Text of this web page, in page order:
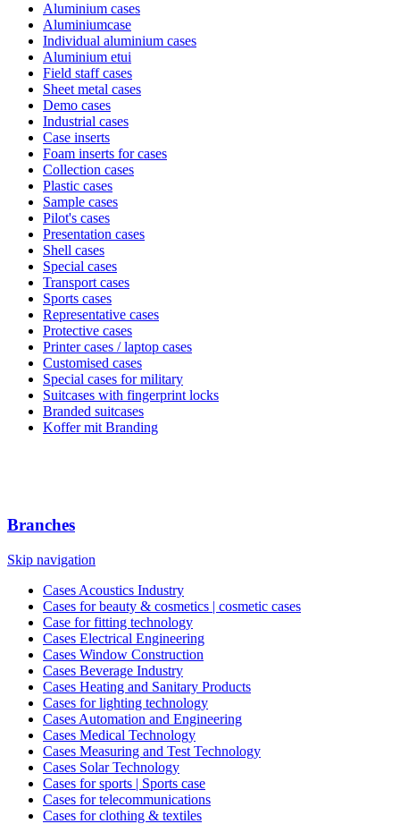
Aluminium cases
Aluminiumcase
Individual aluminium cases
Aluminium etui
Field staff cases
Sheet metal cases
Demo cases
Industrial cases
Case inserts
Foam inserts for cases
Collection cases
Plastic cases
Sample cases
Pilot's cases
Presentation cases
Shell cases
Special cases
Transport cases
Sports cases
Representative cases
Protective cases
Printer cases / laptop cases
Customised cases
Special cases for military
Suitcases with fingerprint locks
Branded suitcases
Koffer mit Branding
Branches
Skip navigation
Cases Acoustics Industry
Cases for beauty & cosmetics | cosmetic cases
Case for fitting technology
Cases Electrical Engineering
Cases Window Construction
Cases Beverage Industry
Cases Heating and Sanitary Products
Cases for lighting technology
Cases Automation and Engineering
Cases Medical Technology
Cases Measuring and Test Technology
Cases Solar Technology
Cases for sports | Sports case
Cases for telecommunications
Cases for clothing & textiles